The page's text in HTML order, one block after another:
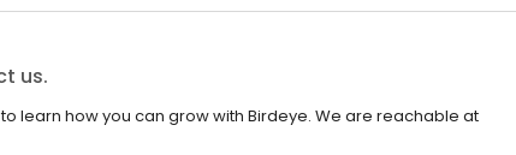
us.
learn how you can grow with Birdeye. We are reachable at